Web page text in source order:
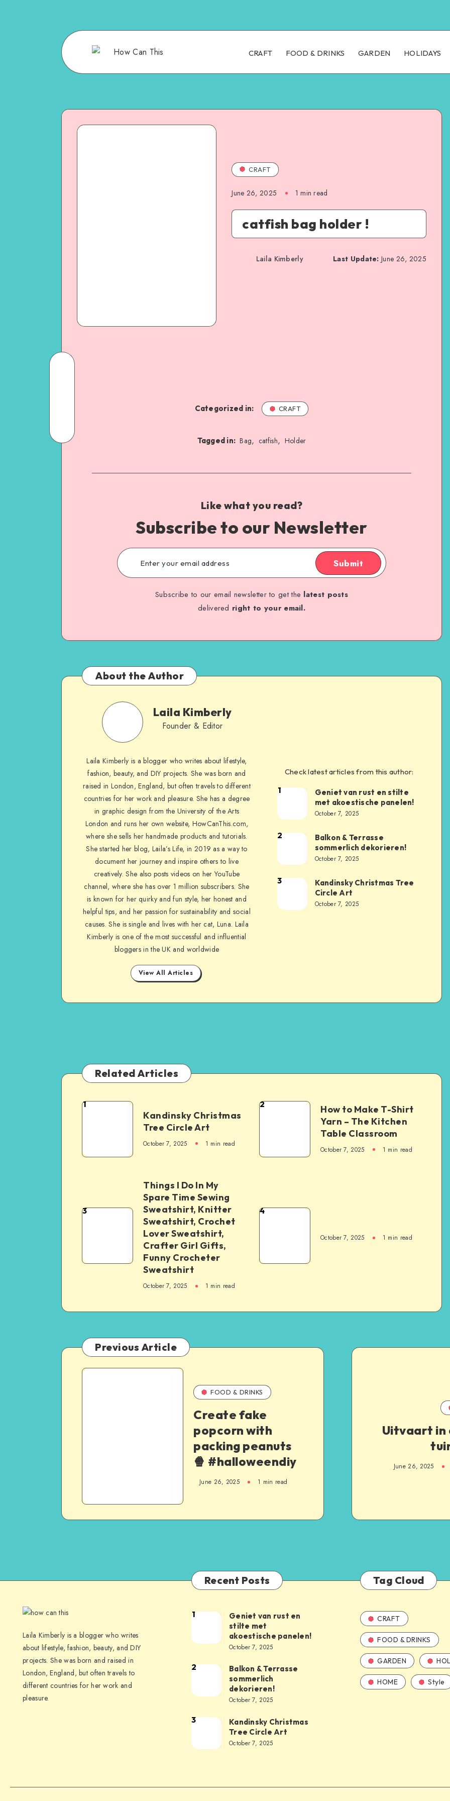
CRAFT FOOD & DRINKS GARDEN HOLIDAYS
CRAFT
June 26, 2025 1 min read
catfish bag holder !
Laila Kimberly Last Update: June 26, 2025
Categorized in: CRAFT
Tagged in: Bag, catfish, Holder
Like what you read?
Subscribe to our Newsletter
Submit
Subscribe to our email newsletter to get the latest posts
delivered right to your email.
About the Author
Laila Kimberly
Founder & Editor
Laila Kimberly is a blogger who writes about lifestyle,
fashion, beauty, and DIY projects. She was born and
raised in London, England, but often travels to different
countries for her work and pleasure. She has a degree
in graphic design from the University of the Arts
London and runs her own website, HowCanThis.com,
where she sells her handmade products and tutorials.
She started her blog, Laila’s Life, in 2019 as a way to
document her journey and inspire others to live
creatively. She also posts videos on her YouTube
channel, where she has over 1 million subscribers. She
is known for her quirky and fun style, her honest and
helpful tips, and her passion for sustainability and social
causes. She is single and lives with her cat, Luna. Laila
Kimberly is one of the most successful and influential
bloggers in the UK and worldwide
View All Articles
Check latest articles from this author:
1
Geniet van rust en stilte
met akoestische panelen!
October 7, 2025
2
Balkon & Terrasse
sommerlich dekorieren!
October 7, 2025
3
Kandinsky Christmas Tree
Circle Art
October 7, 2025
Related Articles
1
Kandinsky Christmas
Tree Circle Art
October 7, 2025 1 min read
2
How to Make T-Shirt
Yarn – The Kitchen
Table Classroom
October 7, 2025 1 min read
3
Things I Do In My
Spare Time Sewing
Sweatshirt, Knitter
Sweatshirt, Crochet
Lover Sweatshirt,
Crafter Girl Gifts,
Funny Crocheter
Sweatshirt
October 7, 2025 1 min read
4
October 7, 2025 1 min read
Previous Article
FOOD & DRINKS
Create fake
popcorn with
packing peanuts
🍿 #halloweendiy
June 26, 2025 1 min read
Uitvaart in
June 26, 2025
Laila Kimberly is a blogger who writes
about lifestyle, fashion, beauty, and DIY
projects. She was born and raised in
London, England, but often travels to
different countries for her work and
pleasure.
Recent Posts
1
Geniet van rust en
stilte met
akoestische panelen!
October 7, 2025
2
Balkon & Terrasse
sommerlich
dekorieren!
October 7, 2025
3
Kandinsky Christmas
Tree Circle Art
October 7, 2025
Tag Cloud
CRAFT
FOOD & DRINKS
GARDEN
HOME Style